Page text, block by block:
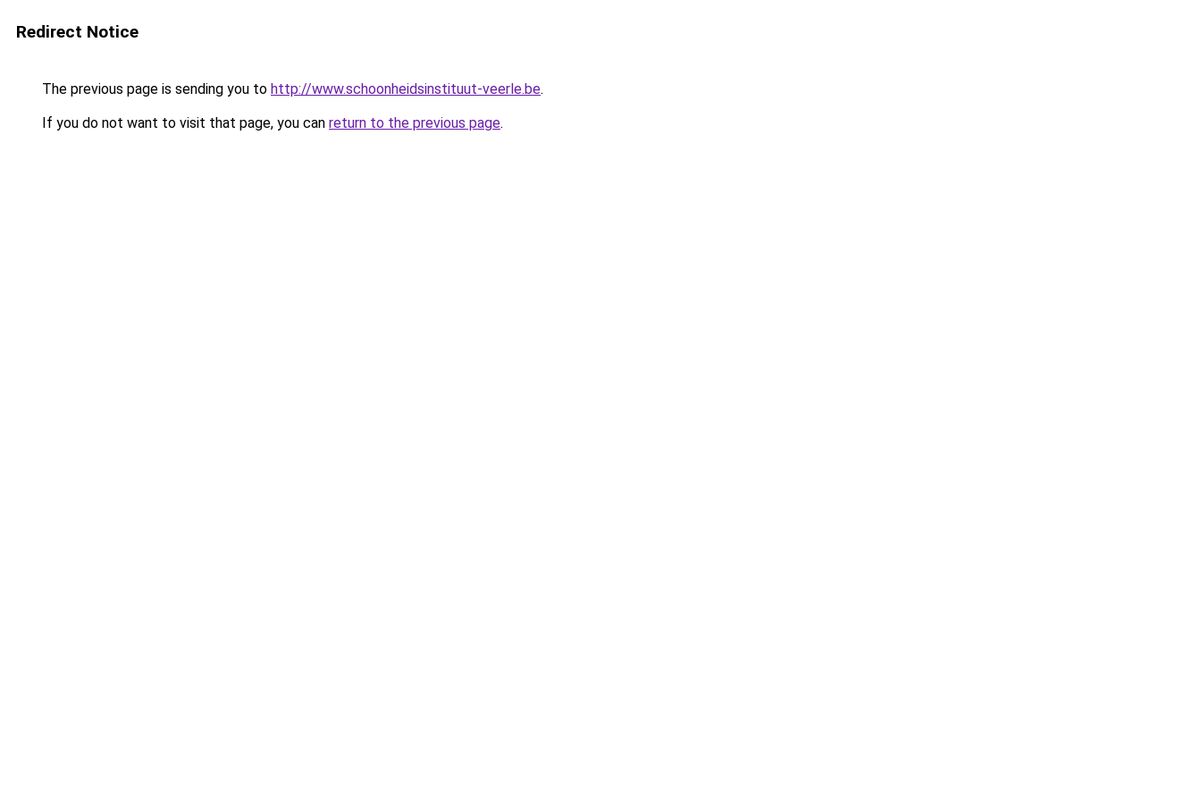
Redirect Notice
The previous page is sending you to http://www.schoonheidsinstituut-veerle.be.
If you do not want to visit that page, you can return to the previous page.